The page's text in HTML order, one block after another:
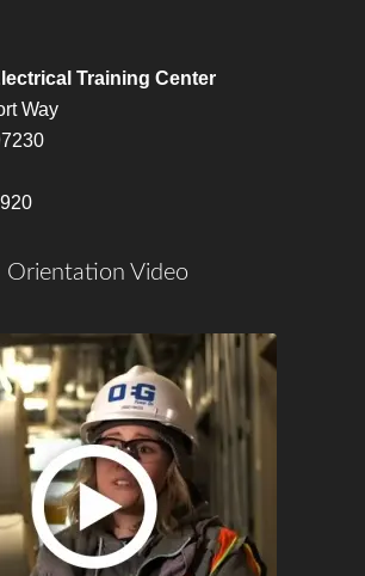
Training Center
Way
Orientation Video